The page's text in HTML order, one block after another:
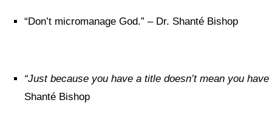
“Don’t micromanage God.” – Dr. Shanté Bishop
“Just because you have a title doesn’t mean you have
Shanté Bishop